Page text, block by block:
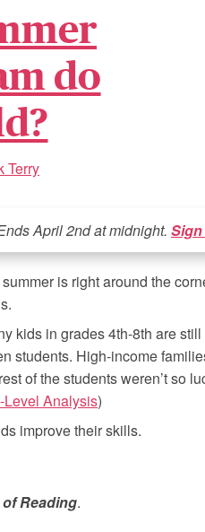
do
Terry
April 2nd at midnight.
is right around the
kids in grades 4th-8th are still
students. High-income
of the students weren’t so
Level Analysis)
improve their skills.
Reading.